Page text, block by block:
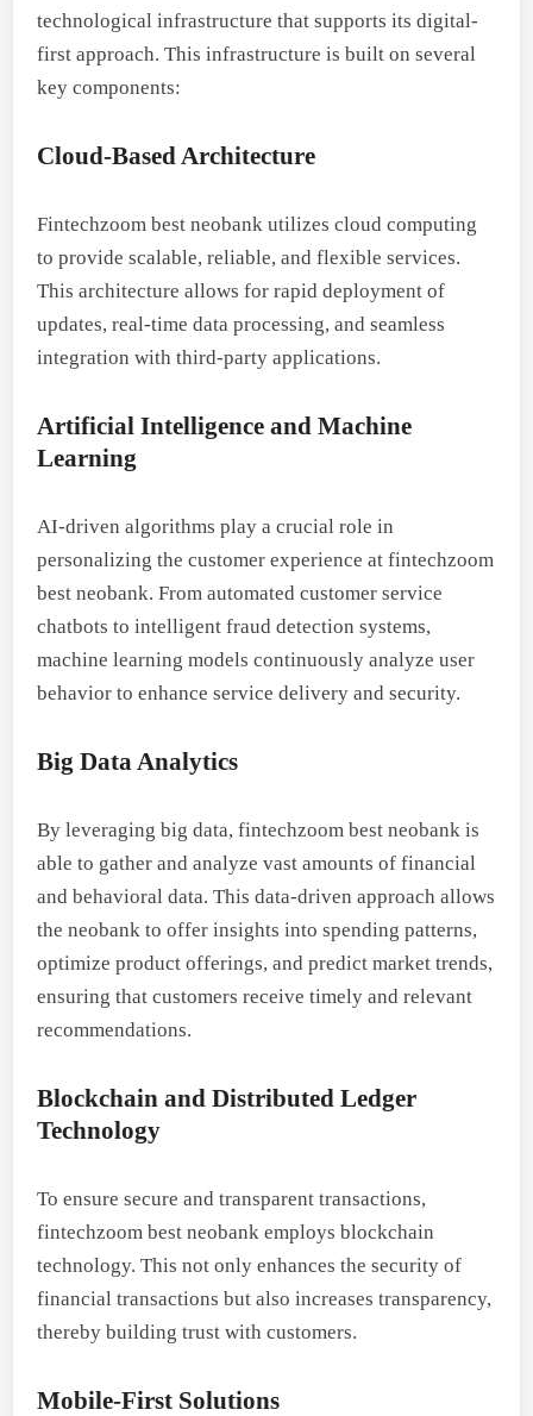
technological infrastructure that supports its digital-
first approach. This infrastructure is built on several
key components:
Cloud-Based Architecture
Fintechzoom best neobank utilizes cloud computing
to provide scalable, reliable, and flexible services.
This architecture allows for rapid deployment of
updates, real-time data processing, and seamless
integration with third-party applications.
Artificial Intelligence and Machine
Learning
AI-driven algorithms play a crucial role in
personalizing the customer experience at fintechzoom
best neobank. From automated customer service
chatbots to intelligent fraud detection systems,
machine learning models continuously analyze user
behavior to enhance service delivery and security.
Big Data Analytics
By leveraging big data, fintechzoom best neobank is
able to gather and analyze vast amounts of financial
and behavioral data. This data-driven approach allows
the neobank to offer insights into spending patterns,
optimize product offerings, and predict market trends,
ensuring that customers receive timely and relevant
recommendations.
Blockchain and Distributed Ledger
Technology
To ensure secure and transparent transactions,
fintechzoom best neobank employs blockchain
technology. This not only enhances the security of
financial transactions but also increases transparency,
thereby building trust with customers.
Mobile-First Solutions